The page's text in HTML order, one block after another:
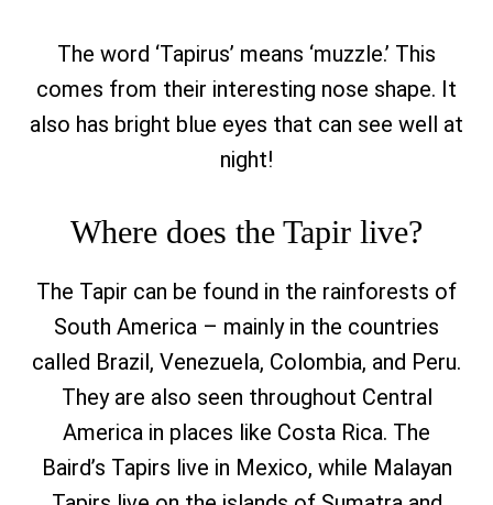
The word ‘Tapirus’ means ‘muzzle.’ This
comes from their interesting nose shape. It
also has bright blue eyes that can see well at
night!
Where does the Tapir live?
The Tapir can be found in the rainforests of
South America – mainly in the countries
called Brazil, Venezuela, Colombia, and Peru.
They are also seen throughout Central
America in places like Costa Rica. The
Baird’s Tapirs live in Mexico, while Malayan